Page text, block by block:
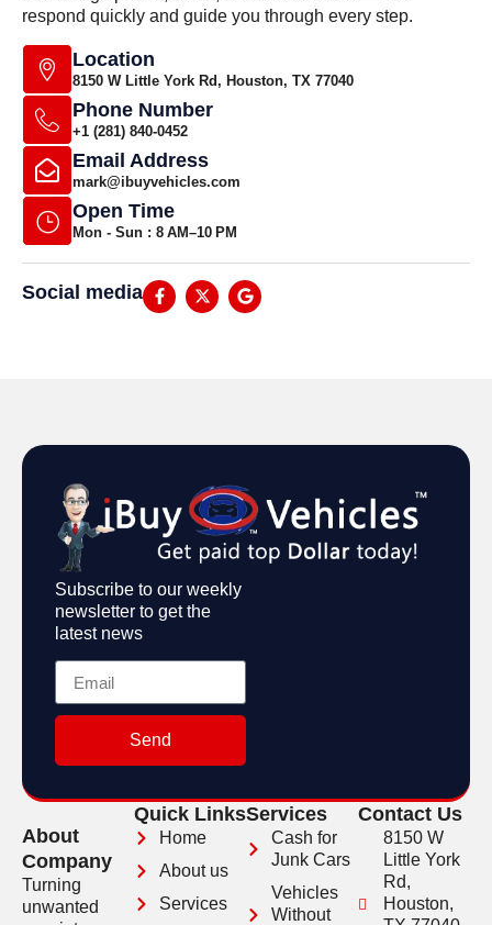
respond quickly and guide you through every step.
Location
8150 W Little York Rd, Houston, TX 77040
Phone Number
+1 (281) 840-0452
Email Address
mark@ibuyvehicles.com
Open Time
Mon - Sun : 8 AM–10 PM
Social media
Subscribe to our weekly
newsletter to get the
latest news
Send
About
Company
Turning
unwanted
Quick Links
Home
About us
Services
Services
Cash for
Junk Cars
Vehicles
Without
Contact Us
8150 W
Little York
Rd,
Houston,